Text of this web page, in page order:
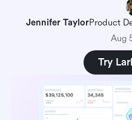
Jennifer TaylorProduct
Aug
Try